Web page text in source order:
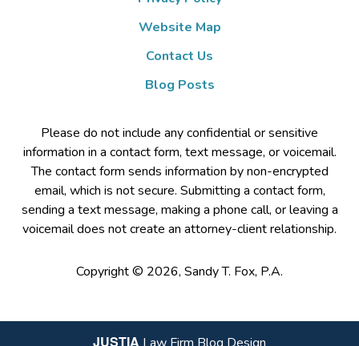
Website Map
Contact Us
Blog Posts
Please do not include any confidential or sensitive
information in a contact form, text message, or voicemail.
The contact form sends information by non-encrypted
email, which is not secure. Submitting a contact form,
sending a text message, making a phone call, or leaving a
voicemail does not create an attorney-client relationship.
Copyright © 2026, Sandy T. Fox, P.A.
JUSTIA